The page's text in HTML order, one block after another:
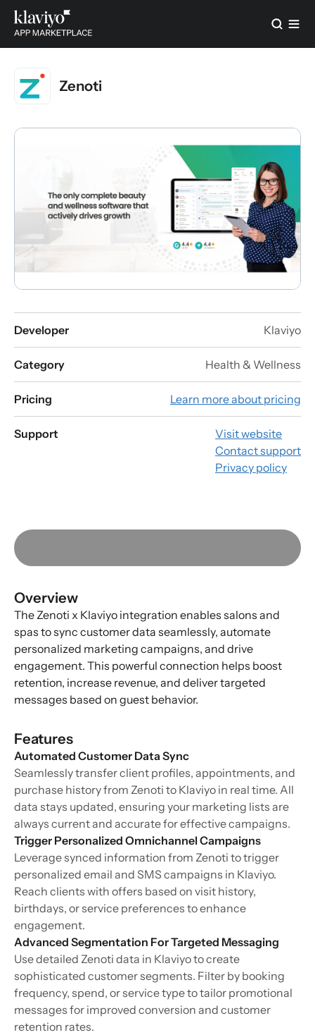
Zenoti
Developer Klaviyo
Category Health & Wellness
Pricing Learn more about pricing
Support
Visit website
Contact support
Privacy policy
Overview
The Zenoti x Klaviyo integration enables salons and
spas to sync customer data seamlessly, automate
personalized marketing campaigns, and drive
engagement. This powerful connection helps boost
retention, increase revenue, and deliver targeted
messages based on guest behavior.
Features
Automated Customer Data Sync
Seamlessly transfer client profiles, appointments, and
purchase history from Zenoti to Klaviyo in real time. All
data stays updated, ensuring your marketing lists are
always current and accurate for effective campaigns.
Trigger Personalized Omnichannel Campaigns
Leverage synced information from Zenoti to trigger
personalized email and SMS campaigns in Klaviyo.
Reach clients with offers based on visit history,
birthdays, or service preferences to enhance
engagement.
Advanced Segmentation For Targeted Messaging
Use detailed Zenoti data in Klaviyo to create
sophisticated customer segments. Filter by booking
frequency, spend, or service type to tailor promotional
messages for improved conversion and customer
retention rates.